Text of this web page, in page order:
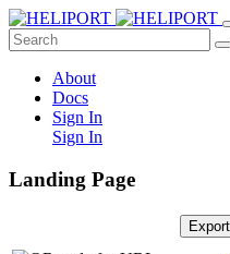
About
Docs
Sign In
Sign In
Landing Page